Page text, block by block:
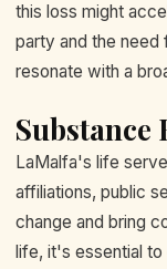
this loss might
party and the need
resonate with a
Substance
LaMalfa's life
affiliations, public
change and bring
life, it's essential